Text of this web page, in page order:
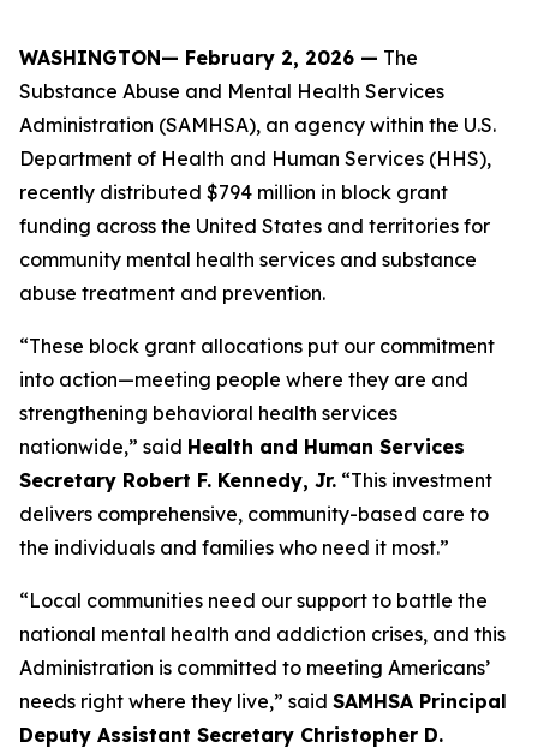
WASHINGTON— February 2, 2026 — The
Substance Abuse and Mental Health Services
Administration (SAMHSA), an agency within the U.S.
Department of Health and Human Services (HHS),
recently distributed $794 million in block grant
funding across the United States and territories for
community mental health services and substance
abuse treatment and prevention.
“These block grant allocations put our commitment
into action—meeting people where they are and
strengthening behavioral health services
nationwide,” said Health and Human Services
Secretary Robert F. Kennedy, Jr. “This investment
delivers comprehensive, community-based care to
the individuals and families who need it most.”
“Local communities need our support to battle the
national mental health and addiction crises, and this
Administration is committed to meeting Americans’
needs right where they live,” said SAMHSA Principal
Deputy Assistant Secretary Christopher D.